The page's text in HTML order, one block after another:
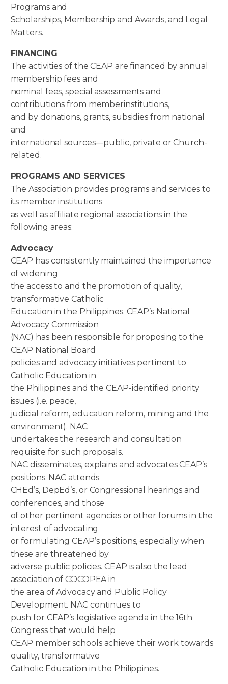
Programs and
Scholarships, Membership and Awards, and Legal
Matters.
FINANCING
The activities of the CEAP are financed by annual
membership fees and
nominal fees, special assessments and
contributions from memberinstitutions,
and by donations, grants, subsidies from national
and
international sources—public, private or Church-
related.
PROGRAMS AND SERVICES
The Association provides programs and services to
its member institutions
as well as affiliate regional associations in the
following areas:
Advocacy
CEAP has consistently maintained the importance
of widening
the access to and the promotion of quality,
transformative Catholic
Education in the Philippines. CEAP’s National
Advocacy Commission
(NAC) has been responsible for proposing to the
CEAP National Board
policies and advocacy initiatives pertinent to
Catholic Education in
the Philippines and the CEAP-identified priority
issues (i.e. peace,
judicial reform, education reform, mining and the
environment). NAC
undertakes the research and consultation
requisite for such proposals.
NAC disseminates, explains and advocates CEAP’s
positions. NAC attends
CHEd’s, DepEd’s, or Congressional hearings and
conferences, and those
of other pertinent agencies or other forums in the
interest of advocating
or formulating CEAP’s positions, especially when
these are threatened by
adverse public policies. CEAP is also the lead
association of COCOPEA in
the area of Advocacy and Public Policy
Development. NAC continues to
push for CEAP’s legislative agenda in the 16th
Congress that would help
CEAP member schools achieve their work towards
quality, transformative
Catholic Education in the Philippines.